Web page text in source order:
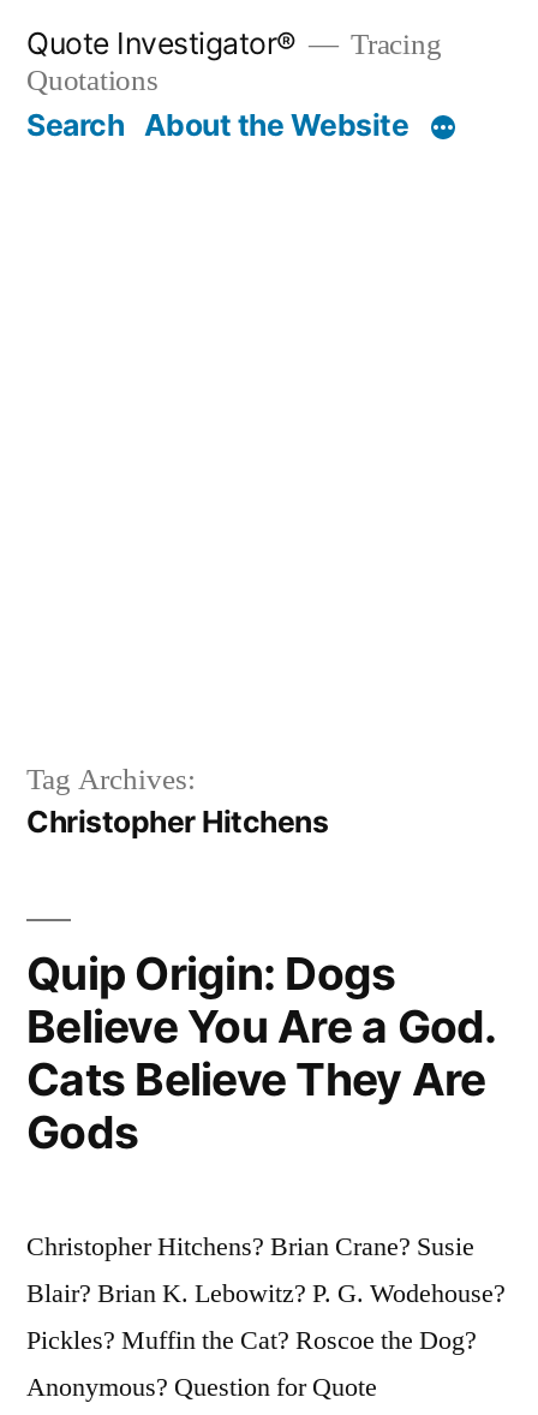
content
Quote Investigator®
Tracing
Quotations
Search About the Website
Tag Archives:
Christopher Hitchens
Quip Origin: Dogs
Believe You Are a God.
Cats Believe They Are
Gods
Christopher Hitchens? Brian Crane? Susie
Blair? Brian K. Lebowitz? P. G. Wodehouse?
Pickles? Muffin the Cat? Roscoe the Dog?
Anonymous? Question for Quote